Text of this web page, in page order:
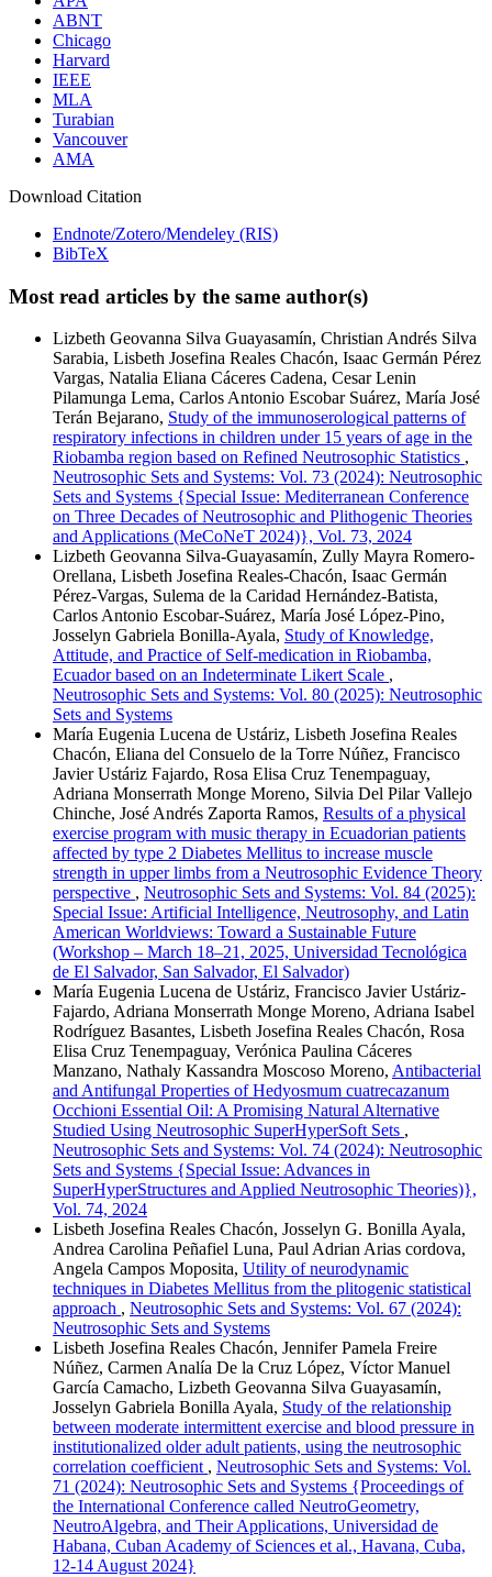
ABNT
Chicago
Harvard
IEEE
MLA
Turabian
Vancouver
AMA
Download Citation
Endnote/Zotero/Mendeley (RIS)
BibTeX
Most read articles by the same author(s)
Lizbeth Geovanna Silva Guayasamín, Christian Andrés Silva
Sarabia, Lisbeth Josefina Reales Chacón, Isaac Germán Pérez
Vargas, Natalia Eliana Cáceres Cadena, Cesar Lenin
Pilamunga Lema, Carlos Antonio Escobar Suárez, María José
Terán Bejarano, Study of the immunoserological patterns of
respiratory infections in children under 15 years of age in the
Riobamba region based on Refined Neutrosophic Statistics ,
Neutrosophic Sets and Systems: Vol. 73 (2024): Neutrosophic
Sets and Systems {Special Issue: Mediterranean Conference
on Three Decades of Neutrosophic and Plithogenic Theories
and Applications (MeCoNeT 2024)}, Vol. 73, 2024
Lizbeth Geovanna Silva-Guayasamín, Zully Mayra Romero-
Orellana, Lisbeth Josefina Reales-Chacón, Isaac Germán
Pérez-Vargas, Sulema de la Caridad Hernández-Batista,
Carlos Antonio Escobar-Suárez, María José López-Pino,
Josselyn Gabriela Bonilla-Ayala, Study of Knowledge,
Attitude, and Practice of Self-medication in Riobamba,
Ecuador based on an Indeterminate Likert Scale ,
Neutrosophic Sets and Systems: Vol. 80 (2025): Neutrosophic
Sets and Systems
María Eugenia Lucena de Ustáriz, Lisbeth Josefina Reales
Chacón, Eliana del Consuelo de la Torre Núñez, Francisco
Javier Ustáriz Fajardo, Rosa Elisa Cruz Tenempaguay,
Adriana Monserrath Monge Moreno, Silvia Del Pilar Vallejo
Chinche, José Andrés Zaporta Ramos, Results of a physical
exercise program with music therapy in Ecuadorian patients
affected by type 2 Diabetes Mellitus to increase muscle
strength in upper limbs from a Neutrosophic Evidence Theory
perspective , Neutrosophic Sets and Systems: Vol. 84 (2025):
Special Issue: Artificial Intelligence, Neutrosophy, and Latin
American Worldviews: Toward a Sustainable Future
(Workshop – March 18–21, 2025, Universidad Tecnológica
de El Salvador, San Salvador, El Salvador)
María Eugenia Lucena de Ustáriz, Francisco Javier Ustáriz-
Fajardo, Adriana Monserrath Monge Moreno, Adriana Isabel
Rodríguez Basantes, Lisbeth Josefina Reales Chacón, Rosa
Elisa Cruz Tenempaguay, Verónica Paulina Cáceres
Manzano, Nathaly Kassandra Moscoso Moreno, Antibacterial
and Antifungal Properties of Hedyosmum cuatrecazanum
Occhioni Essential Oil: A Promising Natural Alternative
Studied Using Neutrosophic SuperHyperSoft Sets ,
Neutrosophic Sets and Systems: Vol. 74 (2024): Neutrosophic
Sets and Systems {Special Issue: Advances in
SuperHyperStructures and Applied Neutrosophic Theories)},
Vol. 74, 2024
Lisbeth Josefina Reales Chacón, Josselyn G. Bonilla Ayala,
Andrea Carolina Peñafiel Luna, Paul Adrian Arias cordova,
Angela Campos Moposita, Utility of neurodynamic
techniques in Diabetes Mellitus from the plitogenic statistical
approach , Neutrosophic Sets and Systems: Vol. 67 (2024):
Neutrosophic Sets and Systems
Lisbeth Josefina Reales Chacón, Jennifer Pamela Freire
Núñez, Carmen Analía De la Cruz López, Víctor Manuel
García Camacho, Lizbeth Geovanna Silva Guayasamín,
Josselyn Gabriela Bonilla Ayala, Study of the relationship
between moderate intermittent exercise and blood pressure in
institutionalized older adult patients, using the neutrosophic
correlation coefficient , Neutrosophic Sets and Systems: Vol.
71 (2024): Neutrosophic Sets and Systems {Proceedings of
the International Conference called NeutroGeometry,
NeutroAlgebra, and Their Applications, Universidad de
Habana, Cuban Academy of Sciences et al., Havana, Cuba,
12-14 August 2024}